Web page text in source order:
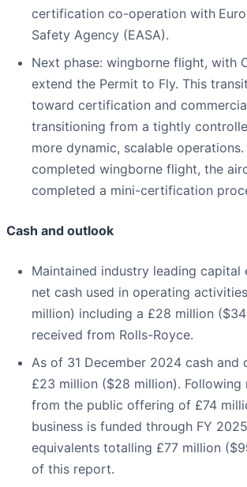
certification co-operation with
Safety Agency (EASA).
Next phase: wingborne flight, with
extend the Permit to Fly. This
toward certification and
transitioning from a tightly
more dynamic, scalable
completed wingborne flight, the
completed a mini-certification
Cash and outlook
Maintained industry leading
net cash used in operating
million) including a £28 million
received from Rolls-Royce.
As of 31 December 2024 cash and
£23 million ($28 million).
from the public offering of £74
business is funded through FY
equivalents totalling £77 million
of this report.